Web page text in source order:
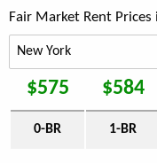
Fair Market Rent
$575 $584
0-BR 1-BR